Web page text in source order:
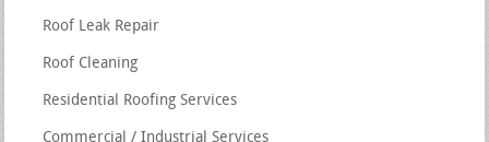
Roof Leak Repair
Roof Cleaning
Residential Roofing Services
Commercial / Industrial Services